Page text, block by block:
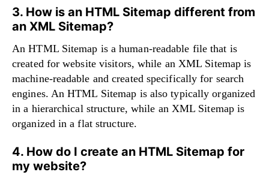
3. How is an HTML Sitemap different from
an XML Sitemap?
An HTML Sitemap is a human-readable file that is
created for website visitors, while an XML Sitemap is
machine-readable and created specifically for search
engines. An HTML Sitemap is also typically organized
in a hierarchical structure, while an XML Sitemap is
organized in a flat structure.
4. How do I create an HTML Sitemap for
my website?